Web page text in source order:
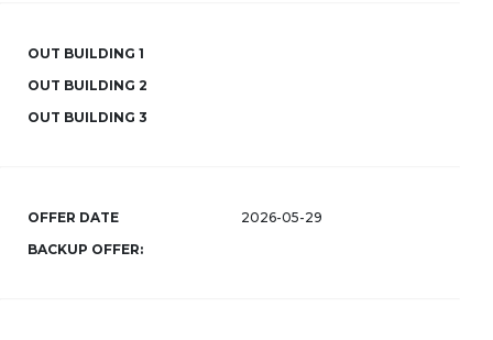
OUT BUILDING 1
OUT BUILDING 2
OUT BUILDING 3
OFFER DATE
2026-05-29
BACKUP OFFER: